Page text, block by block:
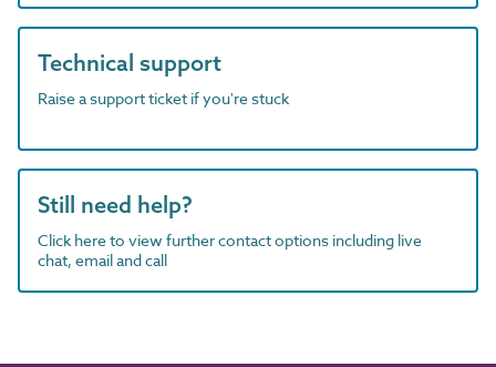
Technical support
Raise a support ticket if you're stuck
Still need help?
Click here to view further contact options including live
chat, email and call